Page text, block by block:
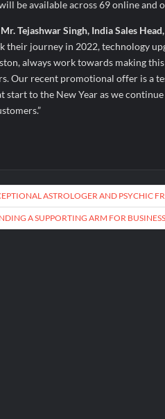
be available across 69 online and
Mr. Tejashwar Singh, India Sales
their journey in 2022, technology
always work towards making
Our recent promotional offer is a
start to the New Year as we
ASTROLOGER AND PSYCHIC
A SUPPORTING ARM FOR